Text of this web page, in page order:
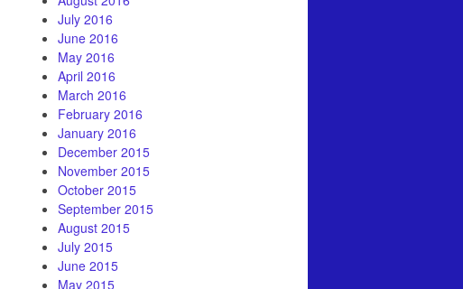
July 2016
June 2016
May 2016
April 2016
March 2016
February 2016
January 2016
December 2015
November 2015
October 2015
September 2015
August 2015
July 2015
June 2015
May 2015